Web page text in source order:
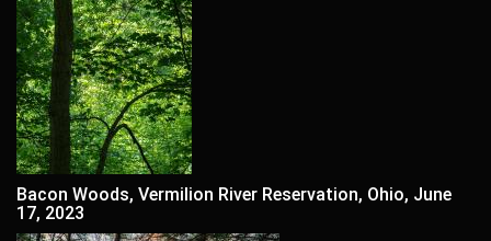
Bacon Woods, Vermilion River Reservation, Ohio, June
17, 2023